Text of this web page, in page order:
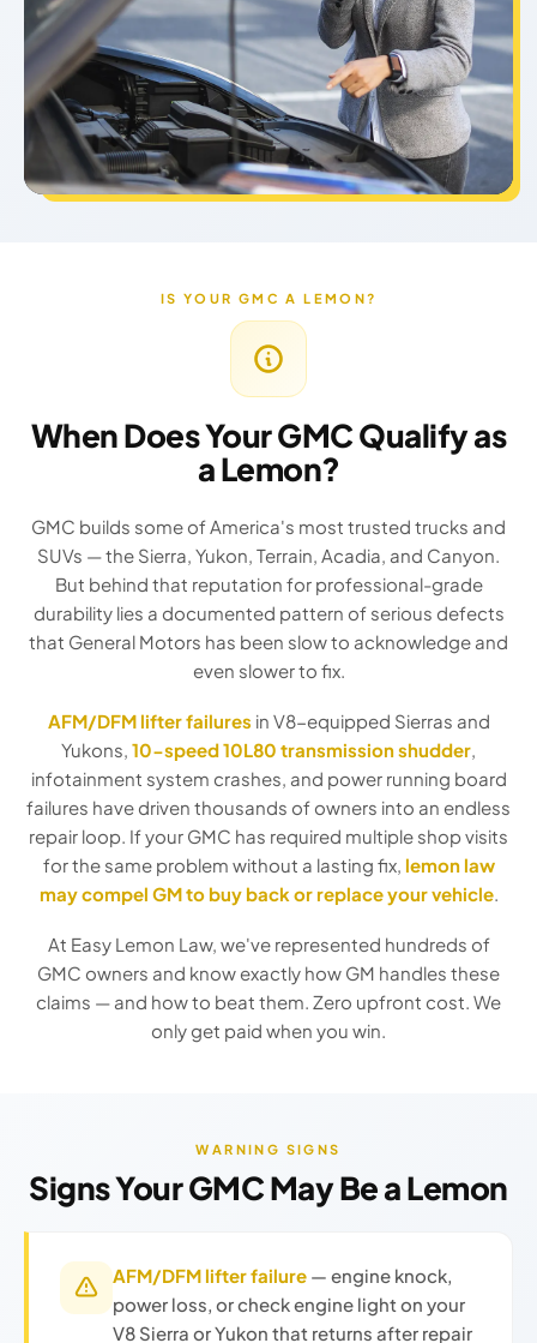
IS YOUR GMC A LEMON?
When Does Your GMC Qualify as
a Lemon?
GMC builds some of America's most trusted trucks and
SUVs — the Sierra, Yukon, Terrain, Acadia, and Canyon.
But behind that reputation for professional-grade
durability lies a documented pattern of serious defects
that General Motors has been slow to acknowledge and
even slower to fix.
AFM/DFM lifter failures in V8-equipped Sierras and
Yukons, 10-speed 10L80 transmission shudder,
infotainment system crashes, and power running board
failures have driven thousands of owners into an endless
repair loop. If your GMC has required multiple shop visits
for the same problem without a lasting fix, lemon law
may compel GM to buy back or replace your vehicle.
At Easy Lemon Law, we've represented hundreds of
GMC owners and know exactly how GM handles these
claims — and how to beat them. Zero upfront cost. We
only get paid when you win.
WARNING SIGNS
Signs Your GMC May Be a Lemon
AFM/DFM lifter failure — engine knock,
power loss, or check engine light on your
V8 Sierra or Yukon that returns after repair